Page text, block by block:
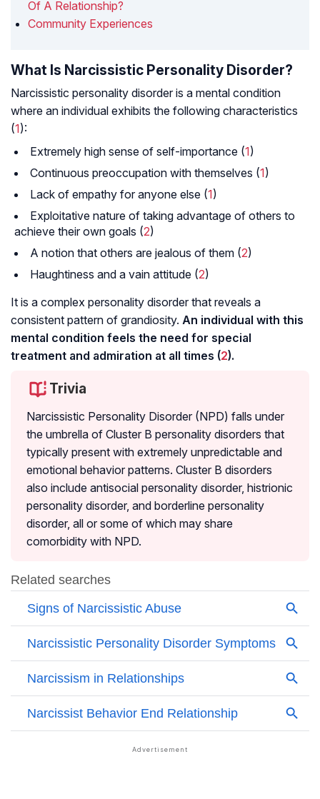
Of A Relationship?
Community Experiences
What Is Narcissistic Personality Disorder?
Narcissistic personality disorder is a mental condition
where an individual exhibits the following characteristics
(1):
Extremely high sense of self-importance (1)
Continuous preoccupation with themselves (1)
Lack of empathy for anyone else (1)
Exploitative nature of taking advantage of others to
achieve their own goals (2)
A notion that others are jealous of them (2)
Haughtiness and a vain attitude (2)
It is a complex personality disorder that reveals a
consistent pattern of grandiosity. An individual with this
mental condition feels the need for special
treatment and admiration at all times (2).
Trivia
Narcissistic Personality Disorder (NPD) falls under
the umbrella of Cluster B personality disorders that
typically present with extremely unpredictable and
emotional behavior patterns. Cluster B disorders
also include antisocial personality disorder, histrionic
personality disorder, and borderline personality
disorder, all or some of which may share
comorbidity with NPD.